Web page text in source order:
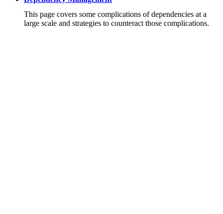
This page covers some complications of dependencies at a
large scale and strategies to counteract those complications.